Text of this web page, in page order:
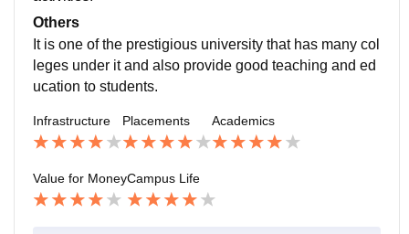
Others
It is one of the prestigious university that has many col
leges under it and also provide good teaching and ed
ucation to students.
Infrastructure Placements Academics
Value for MoneyCampus Life